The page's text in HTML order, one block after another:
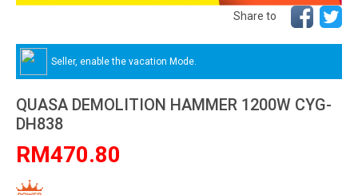
Share to
Seller, enable the vacation Mode.
QUASA DEMOLITION HAMMER 1200W CYG-
DH838
RM470.80